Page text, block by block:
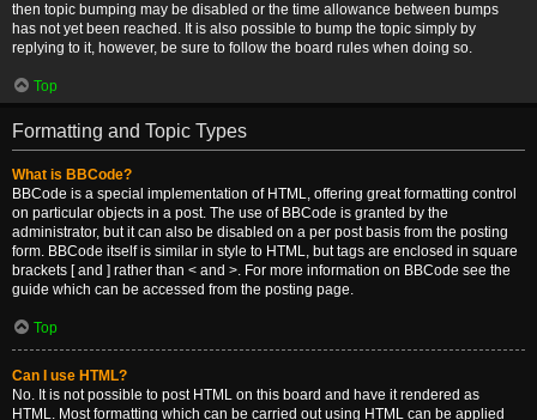
then topic bumping may be disabled or the time allowance between bumps
has not yet been reached. It is also possible to bump the topic simply by
replying to it, however, be sure to follow the board rules when doing so.
Top
Formatting and Topic Types
What is BBCode?
BBCode is a special implementation of HTML, offering great formatting control
on particular objects in a post. The use of BBCode is granted by the
administrator, but it can also be disabled on a per post basis from the posting
form. BBCode itself is similar in style to HTML, but tags are enclosed in square
brackets [ and ] rather than < and >. For more information on BBCode see the
guide which can be accessed from the posting page.
Top
Can I use HTML?
No. It is not possible to post HTML on this board and have it rendered as
HTML. Most formatting which can be carried out using HTML can be applied